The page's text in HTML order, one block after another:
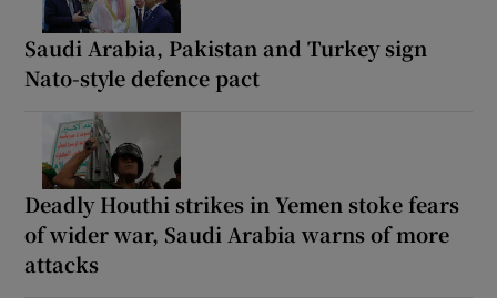
Saudi Arabia, Pakistan and Turkey sign
Nato-style defence pact
Deadly Houthi strikes in Yemen stoke fears
of wider war, Saudi Arabia warns of more
attacks